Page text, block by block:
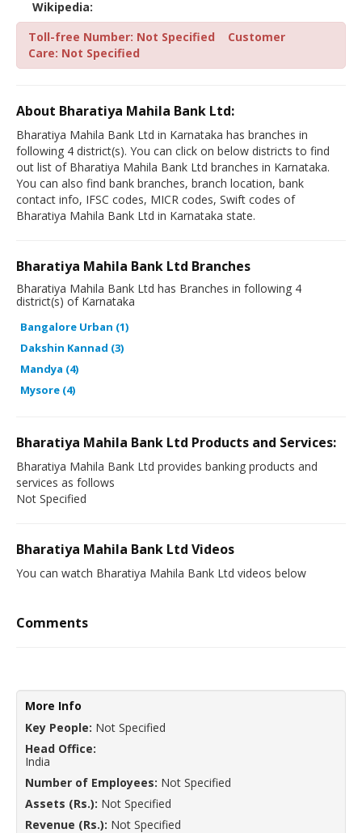
Wikipedia:
Toll-free Number: Not Specified
Customer
Care: Not Specified
About Bharatiya Mahila Bank Ltd:
Bharatiya Mahila Bank Ltd in Karnataka has branches in
following 4 district(s). You can click on below districts to find
out list of Bharatiya Mahila Bank Ltd branches in Karnataka.
You can also find bank branches, branch location, bank
contact info, IFSC codes, MICR codes, Swift codes of
Bharatiya Mahila Bank Ltd in Karnataka state.
Bharatiya Mahila Bank Ltd Branches
Bharatiya Mahila Bank Ltd has Branches in following 4
district(s) of Karnataka
Bangalore Urban (1)
Dakshin Kannad (3)
Mandya (4)
Mysore (4)
Bharatiya Mahila Bank Ltd Products and Services:
Bharatiya Mahila Bank Ltd provides banking products and
services as follows
Not Specified
Bharatiya Mahila Bank Ltd Videos
You can watch Bharatiya Mahila Bank Ltd videos below
Comments
More Info
Key People: Not Specified
Head Office:
India
Number of Employees: Not Specified
Assets (Rs.): Not Specified
Revenue (Rs.): Not Specified